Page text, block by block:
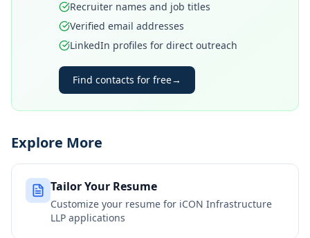
Recruiter names and job titles
Verified email addresses
LinkedIn profiles for direct outreach
Find contacts for free→
Explore More
Tailor Your Resume
Customize your resume for iCON Infrastructure
LLP applications